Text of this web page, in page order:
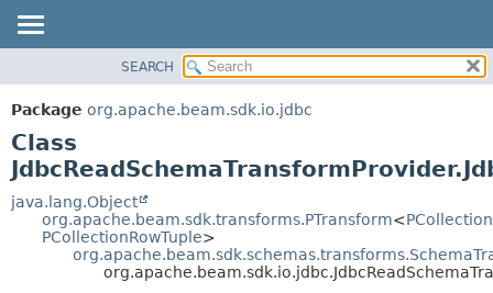
PACKAGE
CLASS
TREE
DEPRECATED
INDEX
DETAIL:
FIELD
CONSTR
SEARCH
Package org.apache.beam.sdk.io.jdbc
Class
java.lang.Object
org.apache.beam.sdk.transforms.PTransform<
PCollectionRowTuple>